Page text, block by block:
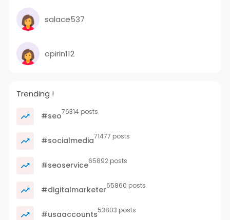
salace537
opirin112
Trending !
#seo76314 posts
#socialmedia71477 posts
#seoservice65892 posts
#digitalmarketer65860 posts
#usaaccounts53803 posts